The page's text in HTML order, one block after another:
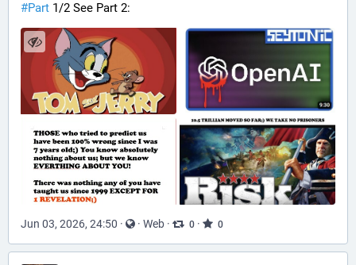
#Part 1/2 See Part 2:
Jun 03, 2026, 24:50 · · Web · 0 · 0